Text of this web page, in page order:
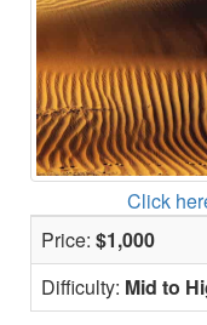
Price: $1,000
Difficulty: Mid to
Click